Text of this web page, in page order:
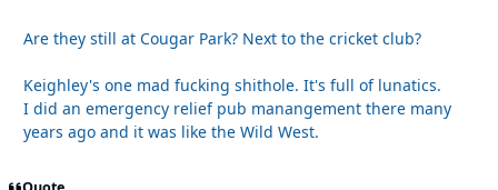
Are they still at Cougar Park? Next to the cricket club?
Keighley's one mad fucking shithole. It's full of lunatics.
I did an emergency relief pub manangement there many
years ago and it was like the Wild West.